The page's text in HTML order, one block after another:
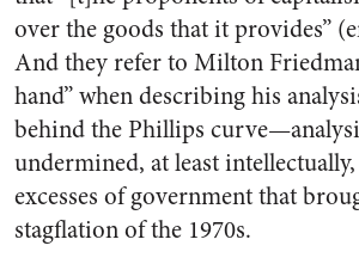
over the goods that it provides”
And they refer to Milton
hand” when describing his
behind the Phillips
undermined, at least
excesses of government that
stagflation of the 1970s.